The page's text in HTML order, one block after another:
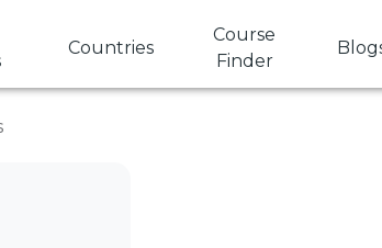
Countries
Course
Finder